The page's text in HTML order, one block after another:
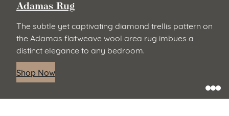
Adamas Rug
The subtle yet captivating diamond trellis pattern on
the Adamas flatweave wool area rug imbues a
distinct elegance to any bedroom.
Shop Now